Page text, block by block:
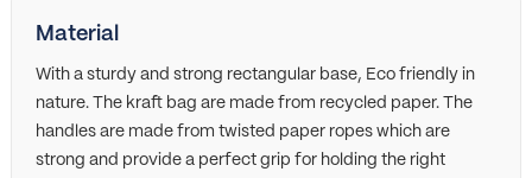
Material
With a sturdy and strong rectangular base, Eco friendly in
nature. The kraft bag are made from recycled paper. The
handles are made from twisted paper ropes which are
strong and provide a perfect grip for holding the right